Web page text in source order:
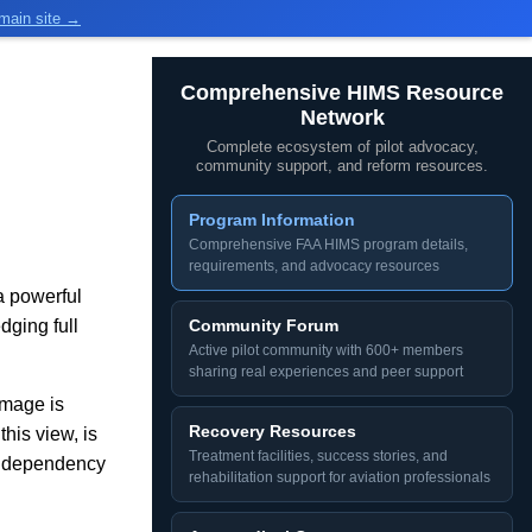
site →
powerful
full
is
view, is
Comprehensive HIMS Resource
Network
Complete ecosystem of pilot advocacy,
community support, and reform resources.
Program Information
Comprehensive FAA HIMS program details,
requirements, and advocacy resources
Community Forum
Active pilot community with 600+ members
sharing real experiences and peer support
Recovery Resources
Treatment facilities, success stories, and
rehabilitation support for aviation professionals